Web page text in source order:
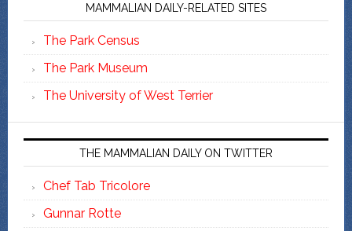
MAMMALIAN DAILY-RELATED SITES
The Park Census
The Park Museum
The University of West Terrier
THE MAMMALIAN DAILY ON TWITTER
Chef Tab Tricolore
Gunnar Rotte